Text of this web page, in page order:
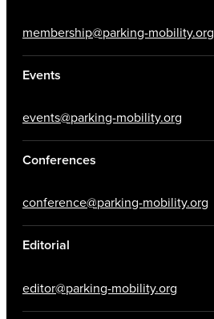
membership@parking-mobility.org
Events
events@parking-mobility.org
Conferences
conference@parking-mobility.org
Editorial
editor@parking-mobility.org